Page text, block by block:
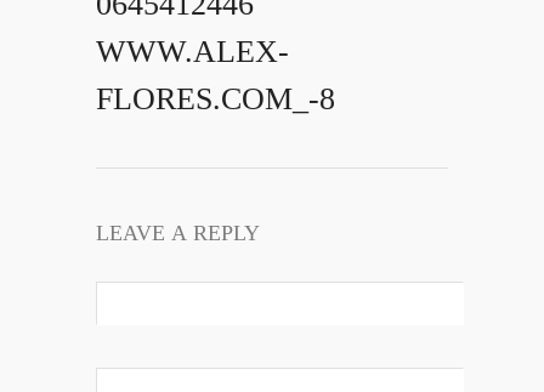
WWW.ALEX-
FLORES.COM_-8
LEAVE A REPLY